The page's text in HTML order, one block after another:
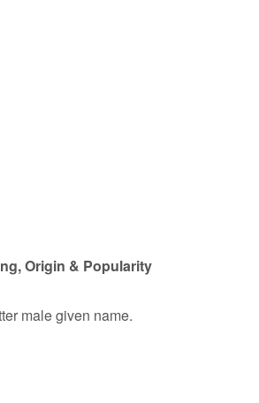
Origin & Popularity
male given name.